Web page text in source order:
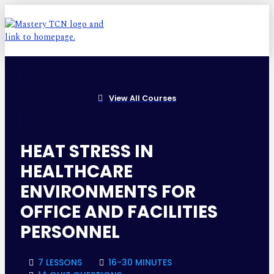
View All Courses
HEAT STRESS IN
HEALTHCARE
ENVIRONMENTS FOR
OFFICE AND FACILITIES
PERSONNEL
7 LESSONS
16-30 MINUTES